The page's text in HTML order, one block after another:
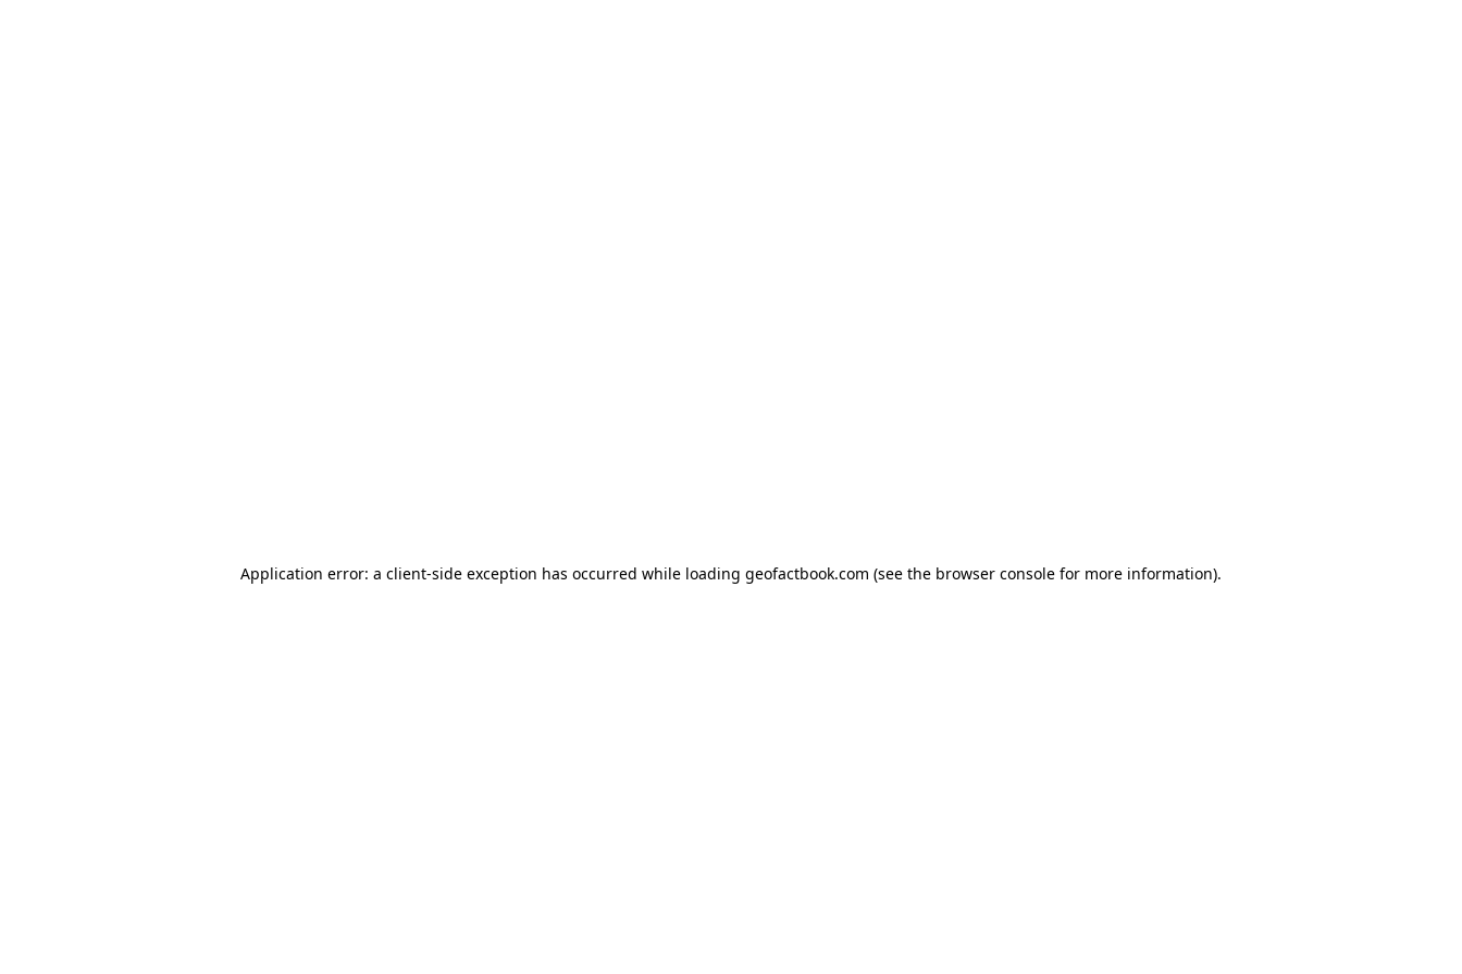
Application error: a client-side exception has occurred while loading geofactbook.com (see the browser console for more information).